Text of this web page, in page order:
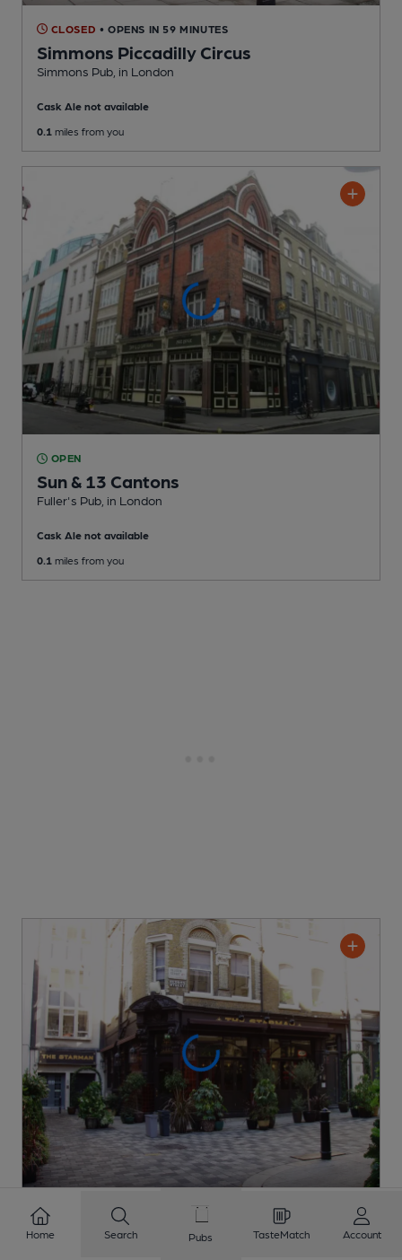
CLOSED • OPENS IN 59 MINUTES
Simmons Piccadilly Circus
Simmons Pub , in London
Cask Ale not available
0.1 miles from you
OPEN
Sun & 13 Cantons
Fuller's Pub , in London
Cask Ale not available
0.1 miles from you
Starman
Home Search Pubs TasteMatch Account